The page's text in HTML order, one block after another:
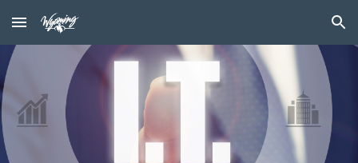
Skip to main content Skip to navigation